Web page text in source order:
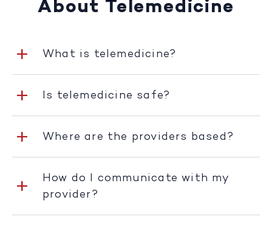
About Telemedicine
What is telemedicine?
Is telemedicine safe?
Where are the providers based?
How do I communicate with my
provider?